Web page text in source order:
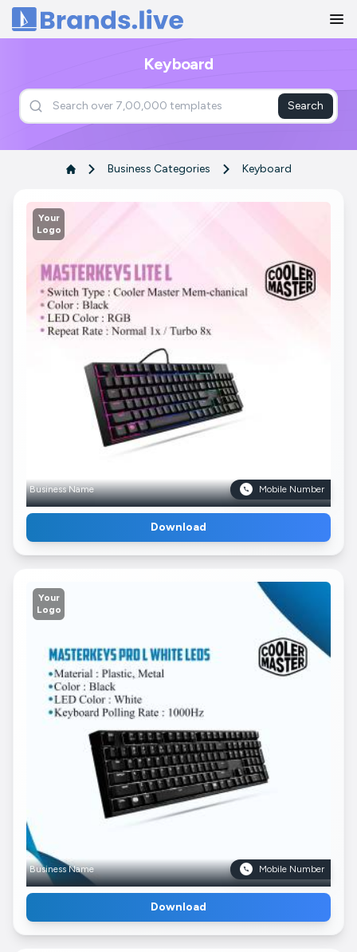
Home
Keyboard
Search
Business Categories Keyboard
Your
Logo
Business Name Mobile Number
Download
Your
Logo
Business Name Mobile Number
Download